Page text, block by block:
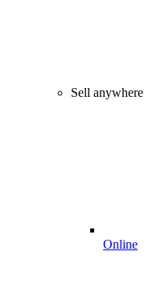
Sell anywhere
Online